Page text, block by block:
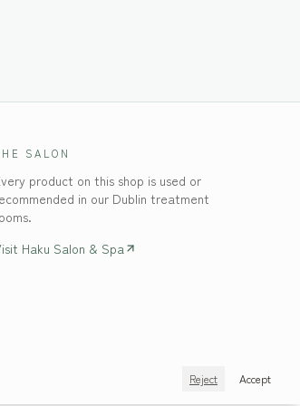
Reject Accept
SALON
product on this shop is used or
in our Dublin treatment
Haku Salon & Spa